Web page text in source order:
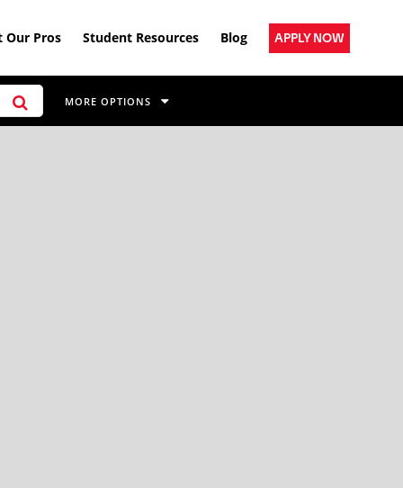
Our Pros Student Resources Blog APPLY NOW
MORE OPTIONS